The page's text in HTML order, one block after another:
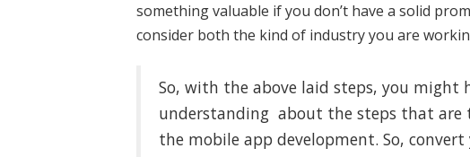
something valuable if you don’t have a solid
consider both the kind of industry you are
So, with the above laid steps, you might
understanding about the steps that are
the mobile app development. So,